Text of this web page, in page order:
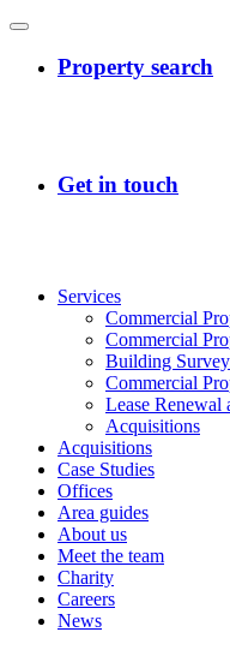
Services
Commercial
Commercial
Building
Commercial
Lease Renewal
Acquisitions
Acquisitions
Case Studies
Offices
Area guides
About us
Meet the team
Charity
Careers
News